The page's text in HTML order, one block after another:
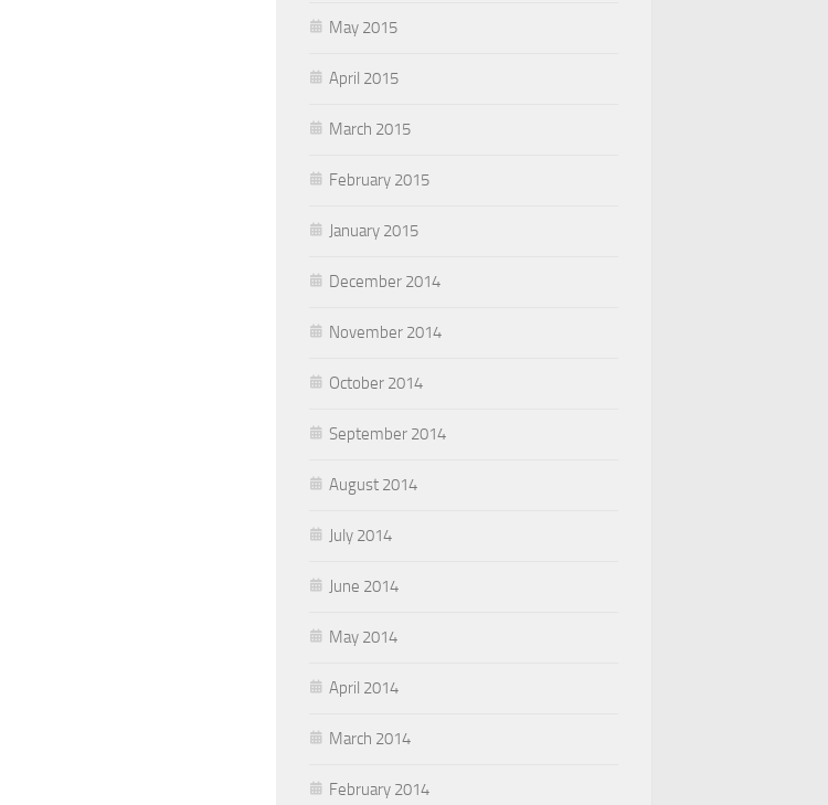
May 2015
April 2015
March 2015
February 2015
January 2015
December 2014
November 2014
October 2014
September 2014
August 2014
July 2014
June 2014
May 2014
April 2014
March 2014
February 2014